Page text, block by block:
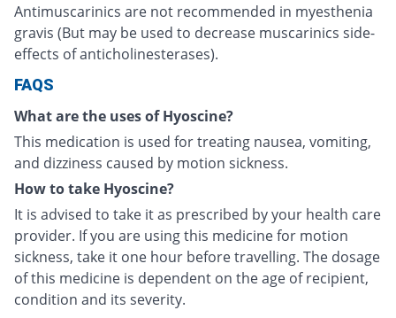
Antimuscarinics are not recommended in myesthenia
gravis (But may be used to decrease muscarinics side-
effects of anticholinesterases).
FAQS
What are the uses of Hyoscine?
This medication is used for treating nausea, vomiting,
and dizziness caused by motion sickness.
How to take Hyoscine?
It is advised to take it as prescribed by your health care
provider. If you are using this medicine for motion
sickness, take it one hour before travelling. The dosage
of this medicine is dependent on the age of recipient,
condition and its severity.